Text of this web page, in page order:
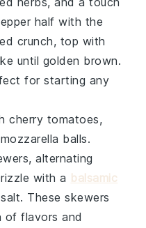
half with the
crunch, top with
until golden brown.
for starting any
cherry tomatoes,
balls.
alternating
with a balsamic
. These skewers
of flavors and